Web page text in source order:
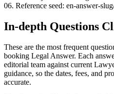
06. Reference seed: en-answer-
In-depth Questions
These are the most frequent
booking Legal Answer. Each
editorial team against current
guidance, so the dates, fees, and
accurate.